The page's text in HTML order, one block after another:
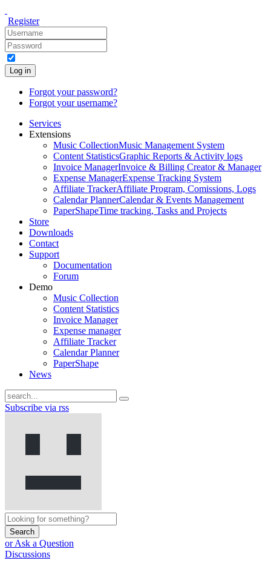
Register
Log in
Forgot your password?
Forgot your username?
Services
Extensions
Music CollectionMusic Management System
Content StatisticsGraphic Reports & Activity logs
Invoice ManagerInvoice & Billing Creator & Manager
Expense ManagerExpense Tracking System
Affiliate TrackerAffiliate Program, Comissions, Logs
Calendar PlannerCalendar & Events Management
PaperShapeTime tracking, Tasks and Projects
Store
Downloads
Contact
Support
Documentation
Forum
Demo
Music Collection
Content Statistics
Invoice Manager
Expense manager
Affiliate Tracker
Calendar Planner
PaperShape
News
Subscribe via rss
Search
or Ask a Question
Discussions